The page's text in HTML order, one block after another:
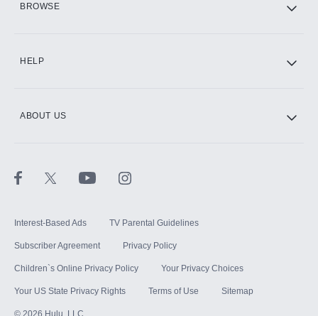
BROWSE
HELP
ABOUT US
Interest-Based Ads TV Parental Guidelines
Subscriber Agreement Privacy Policy
Children`s Online Privacy Policy Your Privacy Choices
Your US State Privacy Rights Terms of Use Sitemap
© 2026 Hulu, LLC